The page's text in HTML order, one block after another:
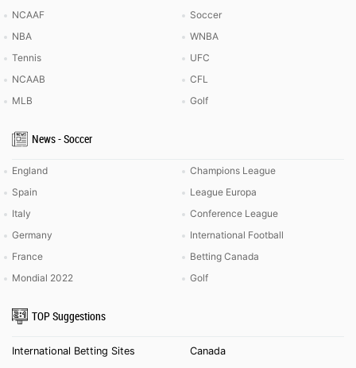
NCAAF
NBA
Tennis
NCAAB
MLB
Soccer
WNBA
UFC
CFL
Golf
News - Soccer
England
Spain
Italy
Germany
France
Mondial 2022
Champions League
League Europa
Conference League
International Football
Betting Canada
Golf
TOP Suggestions
International Betting Sites Canada